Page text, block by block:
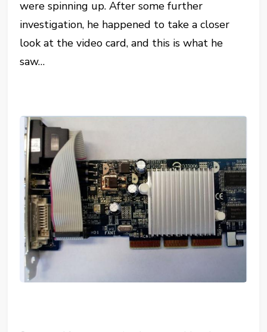
were spinning up. After some further
investigation, he happened to take a closer
look at the video card, and this is what he
saw…